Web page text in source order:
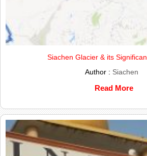
Siachen Glacier & its
Author : Siachen
Read More